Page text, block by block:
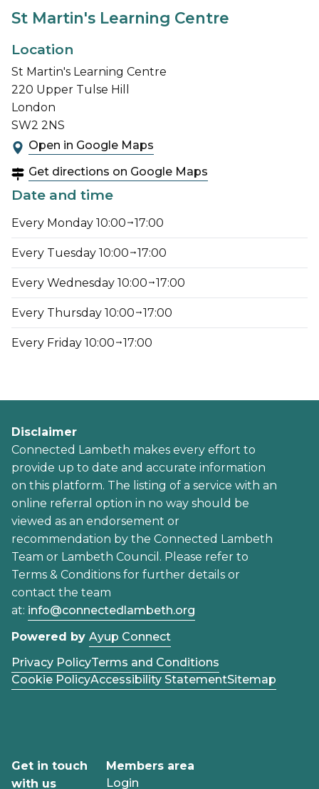
St Martin's Learning Centre
Location
St Martin's Learning Centre
220 Upper Tulse Hill
London
SW2 2NS
Open in Google Maps
Get directions on Google Maps
Date and time
Every Monday 10:00 17:00
Every Tuesday 10:00 17:00
Every Wednesday 10:00 17:00
Every Thursday 10:00 17:00
Every Friday 10:00 17:00
Disclaimer
Connected Lambeth makes every effort to
provide up to date and accurate information
on this platform. The listing of a service with an
online referral option in no way should be
viewed as an endorsement or
recommendation by the Connected Lambeth
Team or Lambeth Council. Please refer to
Terms & Conditions for further details or
contact the team
at: info@connectedlambeth.org
Powered by Ayup Connect
Privacy PolicyTerms and Conditions
Cookie PolicyAccessibility StatementSitemap
Get in touch
with us
Members area
Login